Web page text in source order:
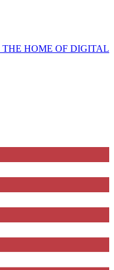
THE HOME OF DIGITAL